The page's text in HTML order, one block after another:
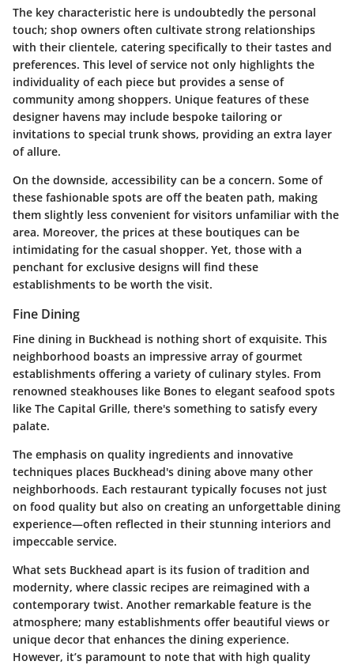
The key characteristic here is undoubtedly the personal
touch; shop owners often cultivate strong relationships
with their clientele, catering specifically to their tastes and
preferences. This level of service not only highlights the
individuality of each piece but provides a sense of
community among shoppers. Unique features of these
designer havens may include bespoke tailoring or
invitations to special trunk shows, providing an extra layer
of allure.
On the downside, accessibility can be a concern. Some of
these fashionable spots are off the beaten path, making
them slightly less convenient for visitors unfamiliar with the
area. Moreover, the prices at these boutiques can be
intimidating for the casual shopper. Yet, those with a
penchant for exclusive designs will find these
establishments to be worth the visit.
Fine Dining
Fine dining in Buckhead is nothing short of exquisite. This
neighborhood boasts an impressive array of gourmet
establishments offering a variety of culinary styles. From
renowned steakhouses like Bones to elegant seafood spots
like The Capital Grille, there's something to satisfy every
palate.
The emphasis on quality ingredients and innovative
techniques places Buckhead's dining above many other
neighborhoods. Each restaurant typically focuses not just
on food quality but also on creating an unforgettable dining
experience—often reflected in their stunning interiors and
impeccable service.
What sets Buckhead apart is its fusion of tradition and
modernity, where classic recipes are reimagined with a
contemporary twist. Another remarkable feature is the
atmosphere; many establishments offer beautiful views or
unique decor that enhances the dining experience.
However, it’s paramount to note that with high quality